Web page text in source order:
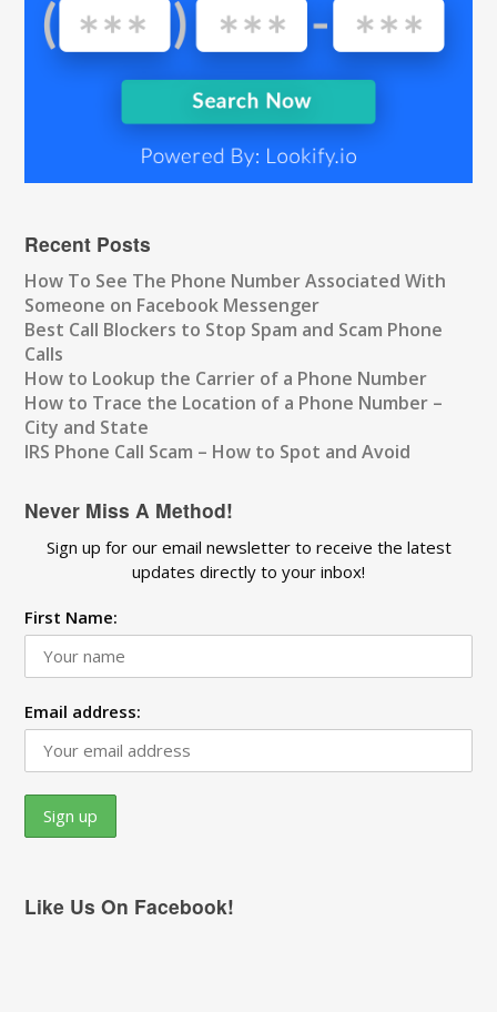
Recent Posts
How To See The Phone Number Associated With
Someone on Facebook Messenger
Best Call Blockers to Stop Spam and Scam Phone
Calls
How to Lookup the Carrier of a Phone Number
How to Trace the Location of a Phone Number –
City and State
IRS Phone Call Scam – How to Spot and Avoid
Never Miss A Method!
Sign up for our email newsletter to receive the latest
updates directly to your inbox!
First Name:
Email address:
Like Us On Facebook!